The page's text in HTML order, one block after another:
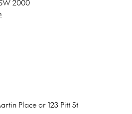
2000
Place or 123 Pitt St